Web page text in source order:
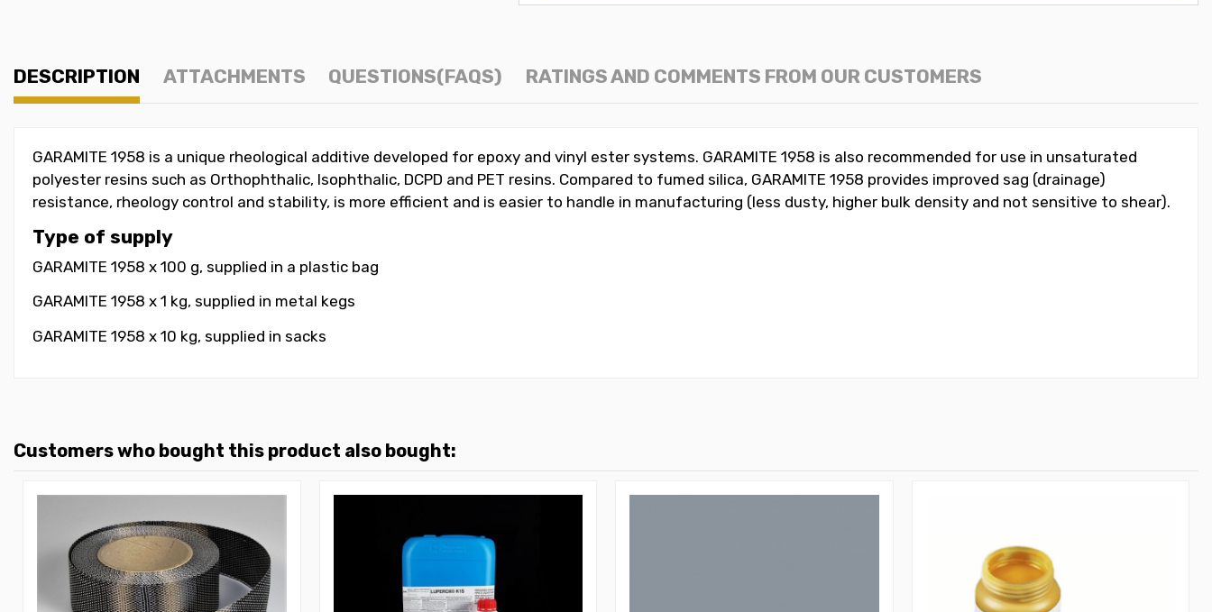
DESCRIPTION ATTACHMENTS QUESTIONS(FAQS) RATINGS AND COMMENTS FROM OUR CUSTOMERS
GARAMITE 1958 is a unique rheological additive developed for epoxy and vinyl ester systems. GARAMITE 1958 is also recommended for use in unsaturated
polyester resins such as Orthophthalic, Isophthalic, DCPD and PET resins. Compared to fumed silica, GARAMITE 1958 provides improved sag (drainage)
resistance, rheology control and stability, is more efficient and is easier to handle in manufacturing (less dusty, higher bulk density and not sensitive to shear).
Type of supply
GARAMITE 1958 x 100 g, supplied in a plastic bag
GARAMITE 1958 x 1 kg, supplied in metal kegs
GARAMITE 1958 x 10 kg, supplied in sacks
Customers who bought this product also bought: